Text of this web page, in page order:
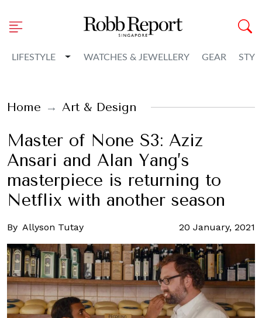
LIFESTYLE Toggle Dropdown
WATCHES & JEWELLERY GEAR
Home Art & Design
Master of None S3: Aziz
Ansari and Alan Yang’s
masterpiece is returning to
Netflix with another season
By Allyson Tutay 20 January, 2021